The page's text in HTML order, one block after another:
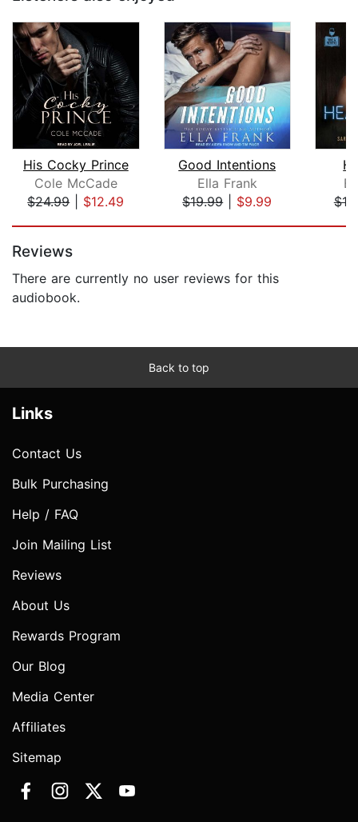
His Cocky Prince
Cole McCade
$24.99| $12.49
Good Intentions
Ella Frank
$19.99| $9.99
Reviews
There are currently no user reviews for this
audiobook.
Back to top
Links
Contact Us
Bulk Purchasing
Help / FAQ
Join Mailing List
Reviews
About Us
Rewards Program
Our Blog
Media Center
Affiliates
Sitemap